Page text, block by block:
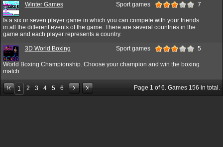
Winter Games Sport games 7
Is a six or seven player game in which you can compete with your friends
in all the different events of the game. There are several countries in the
game and each player represents a country.
3D World Boxing Sport games 5
World Boxing Championship. Choose your champion and win the boxing
match.
1 2 3 4 5 6 Page 1 of6. Games 156 in total.